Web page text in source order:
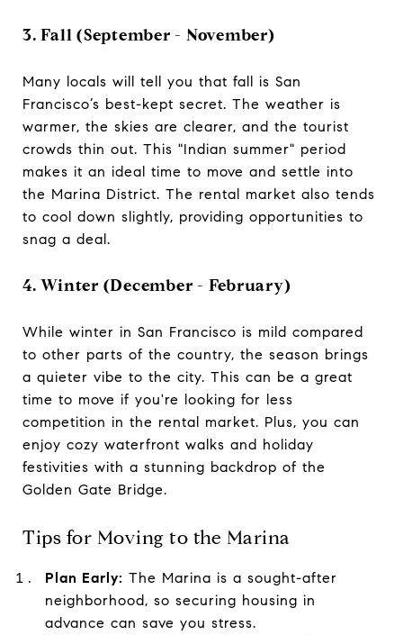
3. Fall (September - November)
Many locals will tell you that fall is San
Francisco’s best-kept secret. The weather is
warmer, the skies are clearer, and the tourist
crowds thin out. This "Indian summer" period
makes it an ideal time to move and settle into
the Marina District. The rental market also tends
to cool down slightly, providing opportunities to
snag a deal.
4. Winter (December - February)
While winter in San Francisco is mild compared
to other parts of the country, the season brings
a quieter vibe to the city. This can be a great
time to move if you're looking for less
competition in the rental market. Plus, you can
enjoy cozy waterfront walks and holiday
festivities with a stunning backdrop of the
Golden Gate Bridge.
Tips for Moving to the Marina
Plan Early: The Marina is a sought-after
neighborhood, so securing housing in
advance can save you stress.